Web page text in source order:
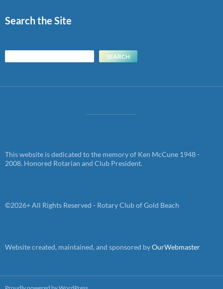
Search the Site
Search SEARCH
This website is dedicated to the memory of Ken McCune 1948 -
2008. Honored Rotarian and Club President.
©2026+ All Rights Reserved - Rotary Club of Gold Beach
Website created, maintained, and sponsored byOurWebmaster